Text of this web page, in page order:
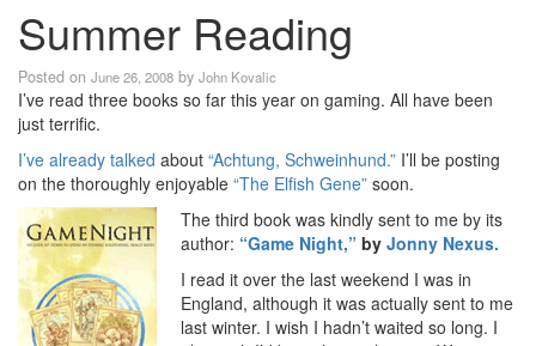
Summer Reading
Posted on June 26, 2008 by John Kovalic
I’ve read three books so far this year on gaming. All have been
just terrific.
I’ve already talked about “Achtung, Schweinhund.” I’ll be posting
on the thoroughly enjoyable “The Elfish Gene” soon.
The third book was kindly sent to me by its
author: “Game Night,” by Jonny Nexus.
I read it over the last weekend I was in
England, although it was actually sent to me
last winter. I wish I hadn’t waited so long. I